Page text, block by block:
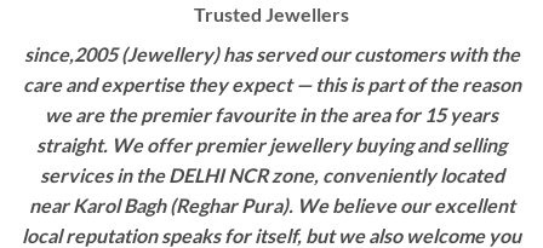
Trusted Jewellers
since,2005 (Jewellery) has served our customers with the
care and expertise they expect — this is part of the reason
we are the premier favourite in the area for 15 years
straight. We offer premier jewellery buying and selling
services in the DELHI NCR zone, conveniently located
near Karol Bagh (Reghar Pura). We believe our excellent
local reputation speaks for itself, but we also welcome you